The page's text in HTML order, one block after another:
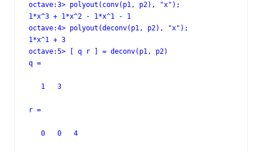
octave:3> polyout(conv(p1, p2), "x");
1*x^3 + 1*x^2 - 1*x^1 - 1
octave:4> polyout(deconv(p1, p2), "x");
1*x^1 + 3
octave:5> [ q r ] = deconv(p1, p2)
q =
   1   3
r =
   0   0   4